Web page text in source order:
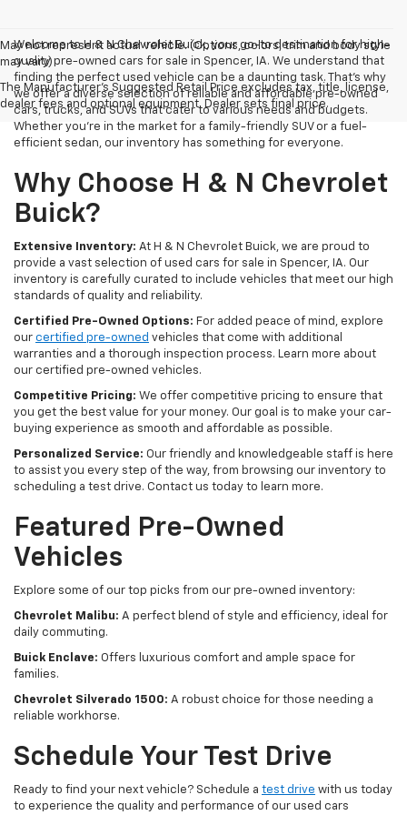
May not represent actual vehicle. (Options, colors, trim and body style
may vary)
The Manufacturer's Suggested Retail Price excludes tax, title, license,
dealer fees and optional equipment. Dealer sets final price.
Welcome to H & N Chevrolet Buick, your go-to destination for high-
quality pre-owned cars for sale in Spencer, IA. We understand that
finding the perfect used vehicle can be a daunting task. That's why
we offer a diverse selection of reliable and affordable pre-owned
cars, trucks, and SUVs that cater to various needs and budgets.
Whether you're in the market for a family-friendly SUV or a fuel-
efficient sedan, our inventory has something for everyone.
Why Choose H & N Chevrolet
Buick?
Extensive Inventory: At H & N Chevrolet Buick, we are proud to
provide a vast selection of used cars for sale in Spencer, IA. Our
inventory is carefully curated to include vehicles that meet our high
standards of quality and reliability.
Certified Pre-Owned Options: For added peace of mind, explore
our certified pre-owned vehicles that come with additional
warranties and a thorough inspection process. Learn more about
our certified pre-owned vehicles.
Competitive Pricing: We offer competitive pricing to ensure that
you get the best value for your money. Our goal is to make your car-
buying experience as smooth and affordable as possible.
Personalized Service: Our friendly and knowledgeable staff is here
to assist you every step of the way, from browsing our inventory to
scheduling a test drive. Contact us today to learn more.
Featured Pre-Owned
Vehicles
Explore some of our top picks from our pre-owned inventory:
Chevrolet Malibu: A perfect blend of style and efficiency, ideal for
daily commuting.
Buick Enclave: Offers luxurious comfort and ample space for
families.
Chevrolet Silverado 1500: A robust choice for those needing a
reliable workhorse.
Schedule Your Test Drive
Ready to find your next vehicle? Schedule a test drive with us today
to experience the quality and performance of our used cars